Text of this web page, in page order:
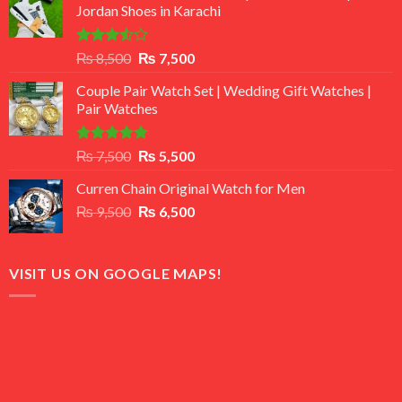
Jordan Shoes in Karachi
Rated
out
of 5
₨8,500 Original
was:
₨ 8,500.
₨ 7,500Current
is:
Couple Pair Watch Set | Wedding Gift Watches |
Pair Watches
Rated5.00
out of 5
₨7,500 Original
was:
₨ 7,500.
₨ 5,500Current
is:
₨ 5,500.
Curren Chain Original Watch for Men
₨9,500 Original
₨ 9,500.
₨ 6,500Current
₨ 6,500.
VISIT US ON GOOGLE MAPS!